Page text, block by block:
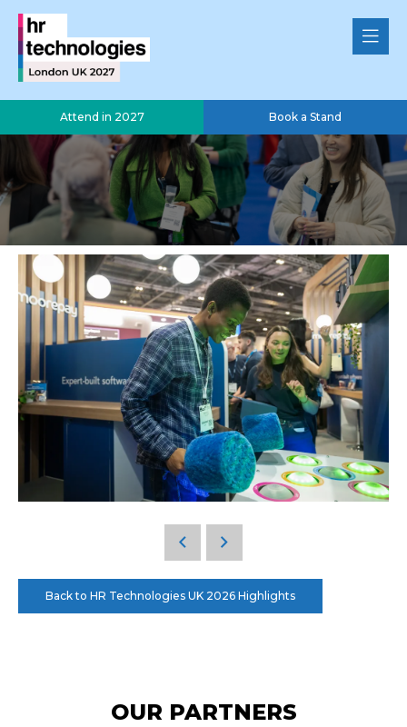
Attend in 2027 Book a Stand
Back to HR Technologies UK 2026 Highlights
OUR PARTNERS